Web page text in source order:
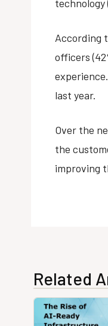
According
officers
last year.
Over the
the
improving
Related